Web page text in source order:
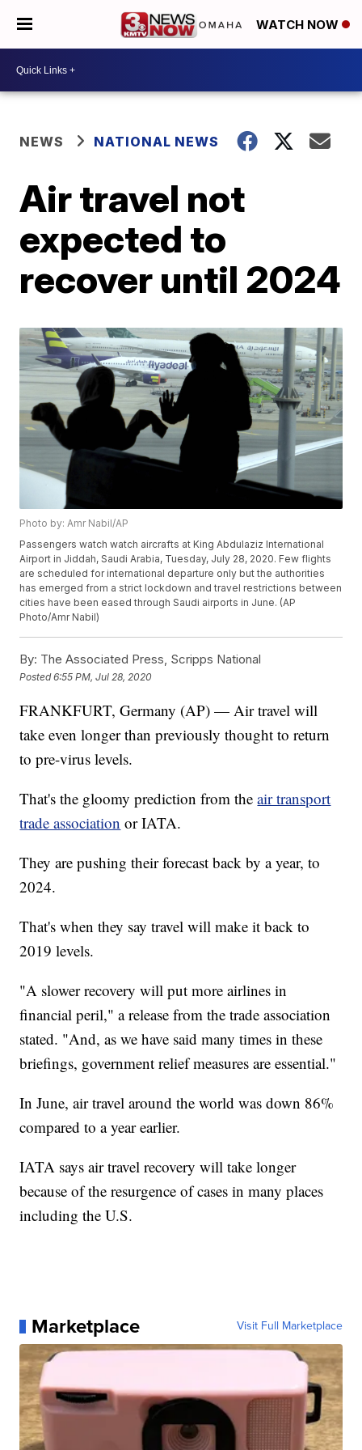
WATCH NOW
NEWS NATIONAL NEWS
Air travel not
expected to
recover until 2024
Photo by: Amr Nabil/AP
Passengers watch watch aircrafts at King Abdulaziz International
Airport in Jiddah, Saudi Arabia, Tuesday, July 28, 2020. Few flights
are scheduled for international departure only but the authorities
has emerged from a strict lockdown and travel restrictions between
cities have been eased through Saudi airports in June. (AP
Photo/Amr Nabil)
By: The Associated Press, Scripps National
Posted6:55 PM, Jul 28, 2020
FRANKFURT, Germany (AP) — Air travel will
take even longer than previously thought to return
to pre-virus levels.
That's the gloomy prediction from theair transport
trade association or IATA.
They are pushing their forecast back by a year, to
2024.
That's when they say travel will make it back to
2019 levels.
"A slower recovery will put more airlines in
financial peril," a release from the trade association
stated. "And, as we have said many times in these
briefings, government relief measures are essential."
In June, air travel around the world was down 86%
compared to a year earlier.
IATA says air travel recovery will take longer
because of the resurgence of cases in many places
including the U.S.
Marketplace Visit Full Marketplace